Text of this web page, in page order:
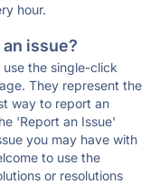
hour.
issue?
the single-click
They represent the
way to report an
'Report an Issue'
you may have with
to use the
or resolutions